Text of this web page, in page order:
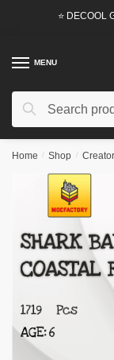
⭐ DECOOL
MENU
Search
Search
Home / Shop / Creator